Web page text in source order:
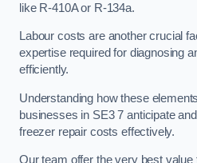
like R-410A or R-134a.
Labour costs are another crucial
expertise required for diagnosing
efficiently.
Understanding how these
businesses in SE3 7 anticipate
freezer repair costs effectively.
Our team offer the very best